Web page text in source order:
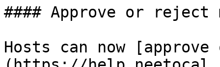
#### Approve or
Hosts can now